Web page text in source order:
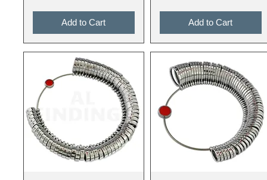
Add to Cart Add to Cart